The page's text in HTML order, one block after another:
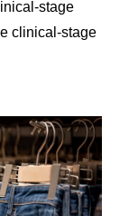
clinical‑stage